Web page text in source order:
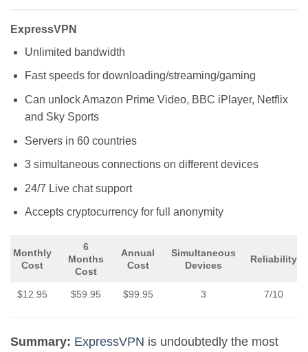
ExpressVPN
Unlimited bandwidth
Fast speeds for downloading/streaming/gaming
Can unlock Amazon Prime Video, BBC iPlayer, Netflix
and Sky Sports
Servers in 60 countries
3 simultaneous connections on different devices
24/7 Live chat support
Accepts cryptocurrency for full anonymity
Monthly
Cost
6
Months
Cost
Annual
Cost
Simultaneous
Devices
Reliability
$12.95 $59.95 $99.95 3 7/10
Summary: ExpressVPN is undoubtedly the most